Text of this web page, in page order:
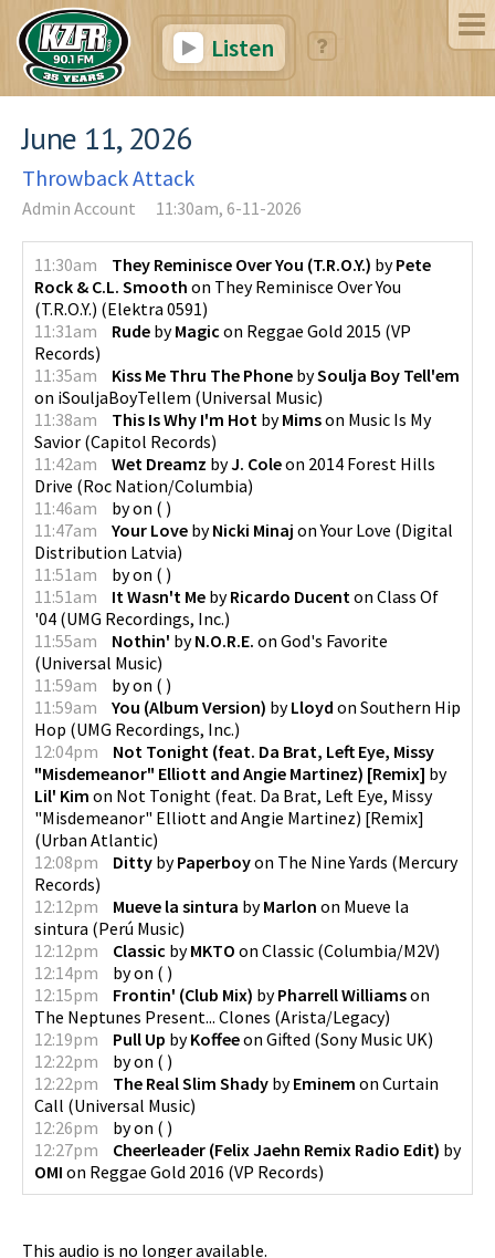
Listen
June 11, 2026
Throwback Attack
Admin Account 11:30am, 6-11-2026
11:30am They Reminisce Over You (T.R.O.Y.) byPete
Rock & C.L. Smooth on They Reminisce Over You
(T.R.O.Y.) (Elektra 0591)
11:31am
Rude byMagic on Reggae Gold 2015 (VP
Records)
11:35am
Kiss Me Thru The Phone bySoulja Boy Tell'em
on iSouljaBoyTellem (Universal Music)
11:38am
This Is Why I'm Hot byMimson Music Is My
Savior (Capitol Records)
11:42am
Wet Dreamz byJ. Coleon 2014 Forest Hills
Drive (Roc Nation/Columbia)
11:46am
byon ( )
11:47am
Your Love byNicki Minaj onYour Love (Digital
Distribution Latvia)
11:51am
byon ( )
11:51am
It Wasn't Me byRicardo Ducent on Class Of
'04 (UMG Recordings, Inc.)
11:55am
Nothin' byN.O.R.E. on God's Favorite
(Universal Music)
11:59am
byon ( )
11:59am
You (Album Version) byLloyd on Southern Hip
Hop (UMG Recordings, Inc.)
12:04pm
Not Tonight (feat. Da Brat, Left Eye, Missy
"Misdemeanor" Elliott and Angie Martinez) [Remix] by
Lil' Kim on Not Tonight (feat. Da Brat, Left Eye, Missy
"Misdemeanor" Elliott and Angie Martinez) [Remix]
(Urban Atlantic)
12:08pm
Ditty byPaperboyon The Nine Yards (Mercury
Records)
12:12pm
Mueve la sintura byMarlon on Mueve la
sintura (Perú Music)
12:12pm
Classic byMKTO on Classic (Columbia/M2V)
12:14pm
byon ( )
12:15pm
Frontin' (Club Mix) byPharrell Williamson
The Neptunes Present... Clones (Arista/Legacy)
12:19pm
Pull Up byKoffeeon Gifted (Sony Music UK)
12:22pm
byon ( )
12:22pm
The Real Slim Shady byEminem on Curtain
Call (Universal Music)
12:26pm
byon ( )
12:27pm
Cheerleader (Felix Jaehn Remix Radio Edit) by
OMI on Reggae Gold 2016 (VP Records)
This audio is no longer available.